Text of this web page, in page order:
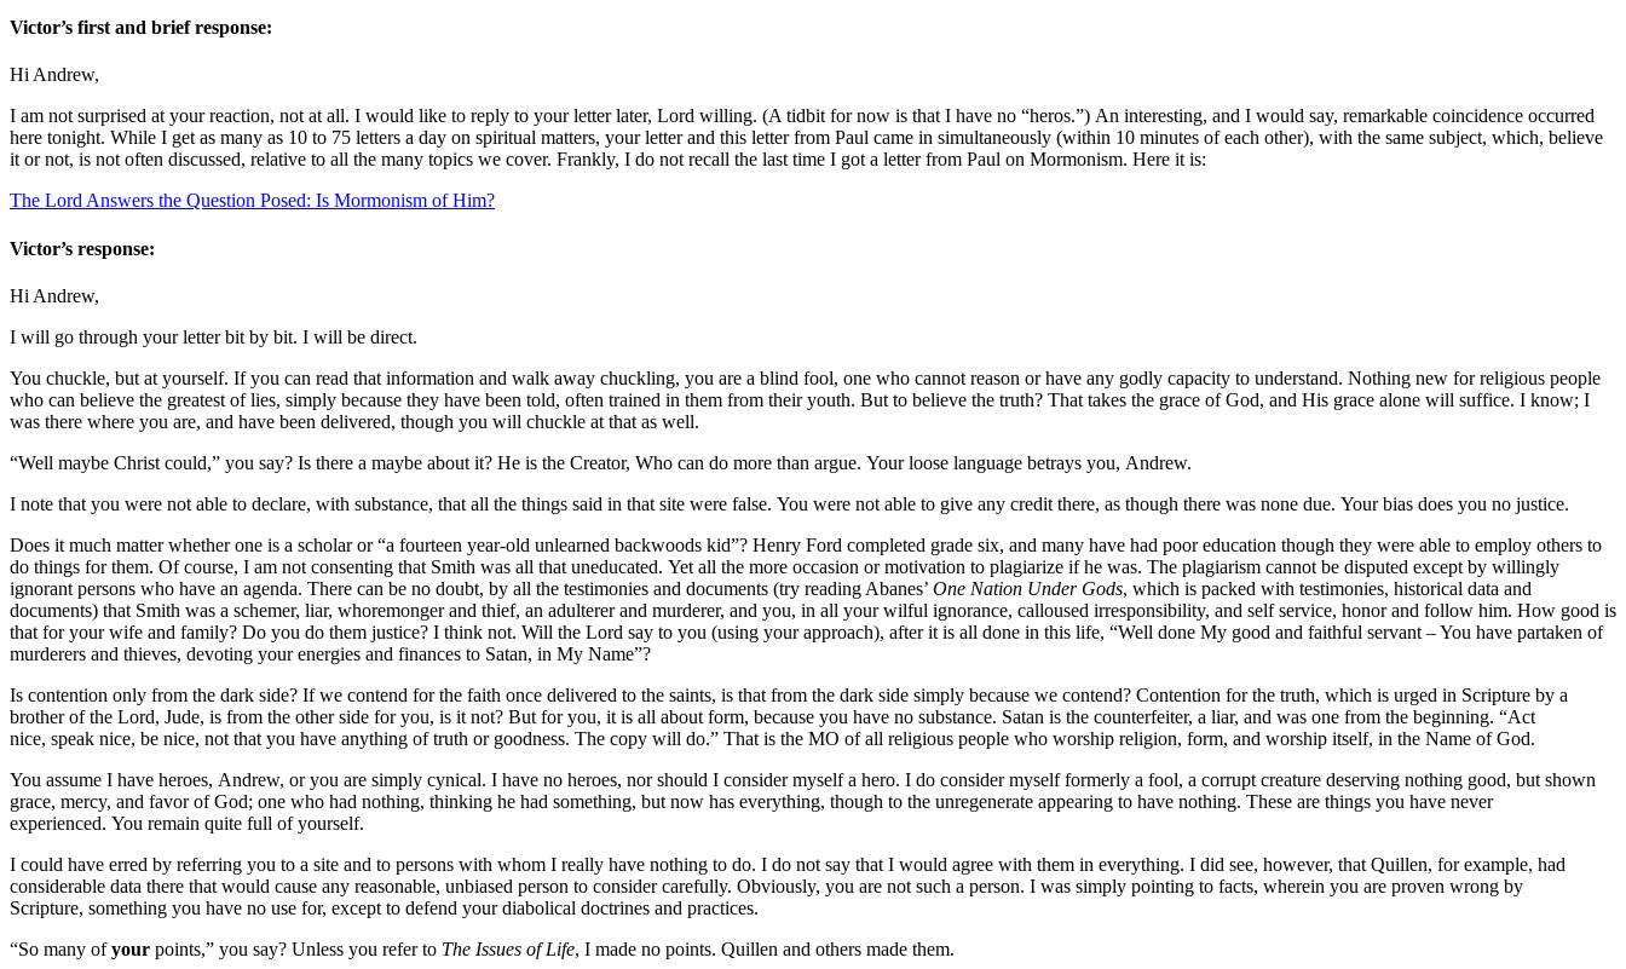
Victor’s first and brief response:
Hi Andrew,
I am not surprised at your reaction, not at all. I would like to reply to your letter later, Lord willing. (A tidbit for now is that I have no “heros.”) An interesting, and I would say, remarkable coincidence occurred
here tonight. While I get as many as 10 to 75 letters a day on spiritual matters, your letter and this letter from Paul came in simultaneously (within 10 minutes of each other), with the same subject, which, believe
it or not, is not often discussed, relative to all the many topics we cover. Frankly, I do not recall the last time I got a letter from Paul on Mormonism. Here it is:
The Lord Answers the Question Posed: Is Mormonism of Him?
Victor’s response:
Hi Andrew,
I will go through your letter bit by bit. I will be direct.
You chuckle, but at yourself. If you can read that information and walk away chuckling, you are a blind fool, one who cannot reason or have any godly capacity to understand. Nothing new for religious people
who can believe the greatest of lies, simply because they have been told, often trained in them from their youth. But to believe the truth? That takes the grace of God, and His grace alone will suffice. I know; I
was there where you are, and have been delivered, though you will chuckle at that as well.
“Well maybe Christ could,” you say? Is there a maybe about it? He is the Creator, Who can do more than argue. Your loose language betrays you, Andrew.
I note that you were not able to declare, with substance, that all the things said in that site were false. You were not able to give any credit there, as though there was none due. Your bias does you no justice.
Does it much matter whether one is a scholar or “a fourteen year-old unlearned backwoods kid”? Henry Ford completed grade six, and many have had poor education though they were able to employ others to
do things for them. Of course, I am not consenting that Smith was all that uneducated. Yet all the more occasion or motivation to plagiarize if he was. The plagiarism cannot be disputed except by willingly
ignorant persons who have an agenda. There can be no doubt, by all the testimonies and documents (try reading Abanes’ One Nation Under Gods, which is packed with testimonies, historical data and
documents) that Smith was a schemer, liar, whoremonger and thief, an adulterer and murderer, and you, in all your wilful ignorance, calloused irresponsibility, and self service, honor and follow him. How good is
that for your wife and family? Do you do them justice? I think not. Will the Lord say to you (using your approach), after it is all done in this life, “Well done My good and faithful servant – You have partaken of
murderers and thieves, devoting your energies and finances to Satan, in My Name”?
Is contention only from the dark side? If we contend for the faith once delivered to the saints, is that from the dark side simply because we contend? Contention for the truth, which is urged in Scripture by a
brother of the Lord, Jude, is from the other side for you, is it not? But for you, it is all about form, because you have no substance. Satan is the counterfeiter, a liar, and was one from the beginning. “Act
nice, speak nice, be nice, not that you have anything of truth or goodness. The copy will do.” That is the MO of all religious people who worship religion, form, and worship itself, in the Name of God.
You assume I have heroes, Andrew, or you are simply cynical. I have no heroes, nor should I consider myself a hero. I do consider myself formerly a fool, a corrupt creature deserving nothing good, but shown
grace, mercy, and favor of God; one who had nothing, thinking he had something, but now has everything, though to the unregenerate appearing to have nothing. These are things you have never
experienced. You remain quite full of yourself.
I could have erred by referring you to a site and to persons with whom I really have nothing to do. I do not say that I would agree with them in everything. I did see, however, that Quillen, for example, had
considerable data there that would cause any reasonable, unbiased person to consider carefully. Obviously, you are not such a person. I was simply pointing to facts, wherein you are proven wrong by
Scripture, something you have no use for, except to defend your diabolical doctrines and practices.
“So many ofyour points,” you say? Unless you refer to The Issues of Life, I made no points. Quillen and others made them.